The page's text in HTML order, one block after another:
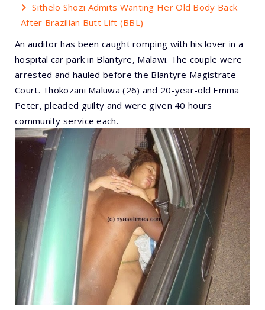
Sithelo Shozi Admits Wanting Her Old Body Back
After Brazilian Butt Lift (BBL)
An auditor has been caught romping with his lover in a
hospital car park in Blantyre, Malawi. The couple were
arrested and hauled before the Blantyre Magistrate
Court. Thokozani Maluwa (26) and 20-year-old Emma
Peter, pleaded guilty and were given 40 hours
community service each.